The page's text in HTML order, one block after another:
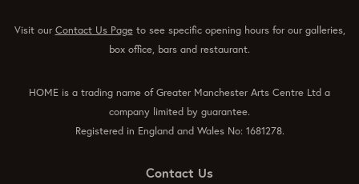
Visit ourContact Us Pageto see specific opening hours for our galleries,
box office, bars and restaurant.
HOME is a trading name of Greater Manchester Arts Centre Ltd a
company limited by guarantee.
Registered in England and Wales No: 1681278.
Contact Us